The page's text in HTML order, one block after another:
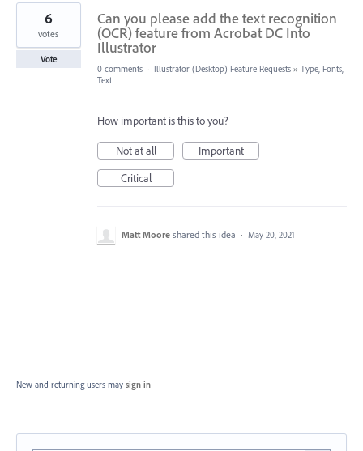
1
found
Can you please add the text recognition
(OCR) feature from Acrobat DC Into
Illustrator
6
votes
Vote
0 comments · Illustrator (Desktop) Feature Requests » Type, Fonts,
Text
How important is this to you?
Not at all
Important
Critical
Matt Moore shared this idea · May 20, 2021
New and returning users may sign in